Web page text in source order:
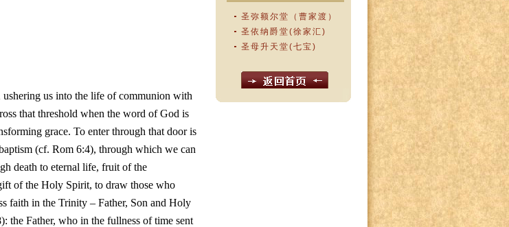
us into the life of communion with
that threshold when the word of God is
grace. To enter through that door is
(cf. Rom 6:4), through which we can
death to eternal life, fruit of the
of the Holy Spirit, to draw those who
faith in the Trinity – Father, Son and Holy
the Father, who in the fullness of time sent
圣弥额尔堂（曹家渡）
圣依纳爵堂(徐家汇)
圣母升天堂(七宝)